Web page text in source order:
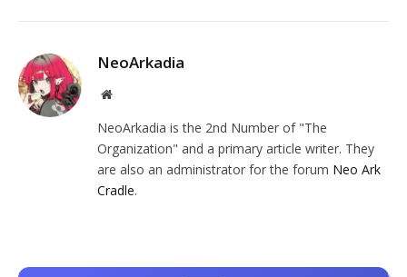
NeoArkadia
Website
NeoArkadia is the 2nd Number of "The
Organization" and a primary article writer. They
are also an administrator for the forum Neo Ark
Cradle.